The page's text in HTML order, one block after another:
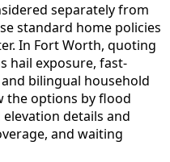
separately from
standard home policies
In Fort Worth, quoting
hail exposure, fast-
bilingual household
the options by flood
details and
and waiting